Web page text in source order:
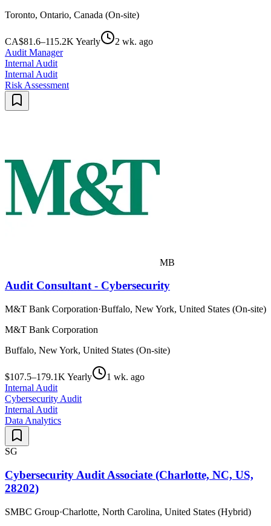
Toronto, Ontario, Canada (On-site)
CA$81.6–115.2K Yearly
2 wk. ago
Audit Manager
Internal Audit
Internal Audit
Risk Assessment
MB
Audit Consultant - Cybersecurity
M&T Bank Corporation·Buffalo, New York, United States (On-site)
M&T Bank Corporation
Buffalo, New York, United States (On-site)
$107.5–179.1K Yearly
1 wk. ago
Internal Audit
Cybersecurity Audit
Internal Audit
Data Analytics
SG
Cybersecurity Audit Associate (Charlotte, NC, US,
28202)
SMBC Group·Charlotte, North Carolina, United States (Hybrid)